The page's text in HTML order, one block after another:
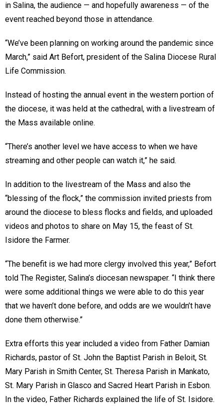
in Salina, the audience — and hopefully awareness — of the
event reached beyond those in attendance.
“We’ve been planning on working around the pandemic since
March,” said Art Befort, president of the Salina Diocese Rural
Life Commission.
Instead of hosting the annual event in the western portion of
the diocese, it was held at the cathedral, with a livestream of
the Mass available online.
“There’s another level we have access to when we have
streaming and other people can watch it,” he said.
In addition to the livestream of the Mass and also the
“blessing of the flock,” the commission invited priests from
around the diocese to bless flocks and fields, and uploaded
videos and photos to share on May 15, the feast of St.
Isidore the Farmer.
“The benefit is we had more clergy involved this year,” Befort
told The Register, Salina’s diocesan newspaper. “I think there
were some additional things we were able to do this year
that we haven’t done before, and odds are we wouldn’t have
done them otherwise.”
Extra efforts this year included a video from Father Damian
Richards, pastor of St. John the Baptist Parish in Beloit, St.
Mary Parish in Smith Center, St. Theresa Parish in Mankato,
St. Mary Parish in Glasco and Sacred Heart Parish in Esbon.
In the video, Father Richards explained the life of St. Isidore.